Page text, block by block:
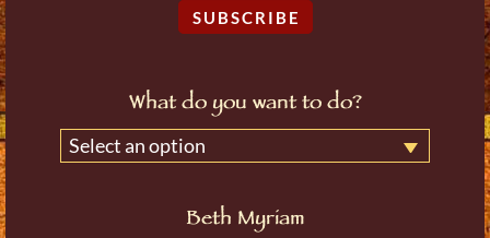
SUBSCRIBE
What do you want to do?
Select an option
Beth Myriam